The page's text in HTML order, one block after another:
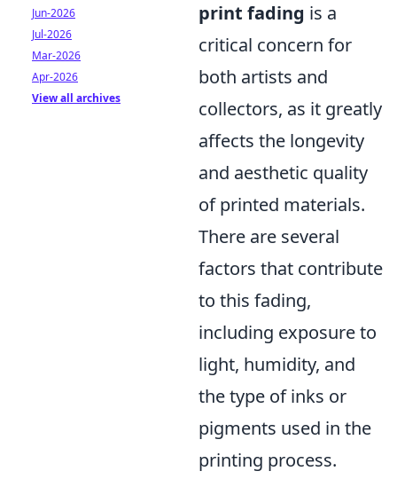
print fading is a
critical concern for
both artists and
collectors, as it greatly
affects the longevity
and aesthetic quality
of printed materials.
There are several
factors that contribute
to this fading,
including exposure to
light, humidity, and
the type of inks or
pigments used in the
printing process.
Jun-2026
Jul-2026
Mar-2026
Apr-2026
View all archives